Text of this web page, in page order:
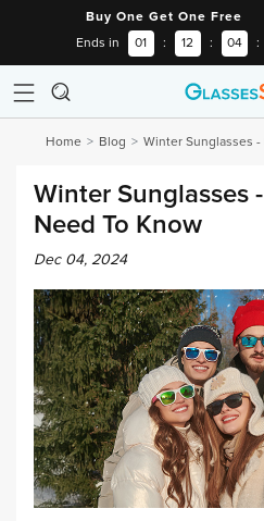
Buy One Get One Free
Ends in 01 : 12 : 04 :
Home Blog Winter Sunglasses
Winter Sunglasses
Need To Know
Dec 04, 2024